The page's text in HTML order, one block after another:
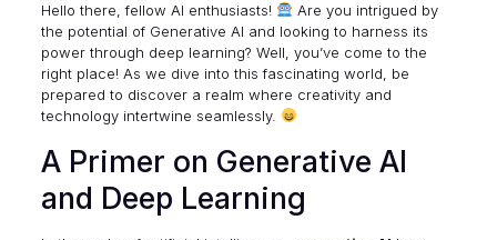
Hello there, fellow AI enthusiasts!
Are you intrigued by
the potential of Generative AI and looking to harness its
power through deep learning? Well, you’ve come to the
right place! As we dive into this fascinating world, be
prepared to discover a realm where creativity and
technology intertwine seamlessly.
A Primer on Generative AI
and Deep Learning